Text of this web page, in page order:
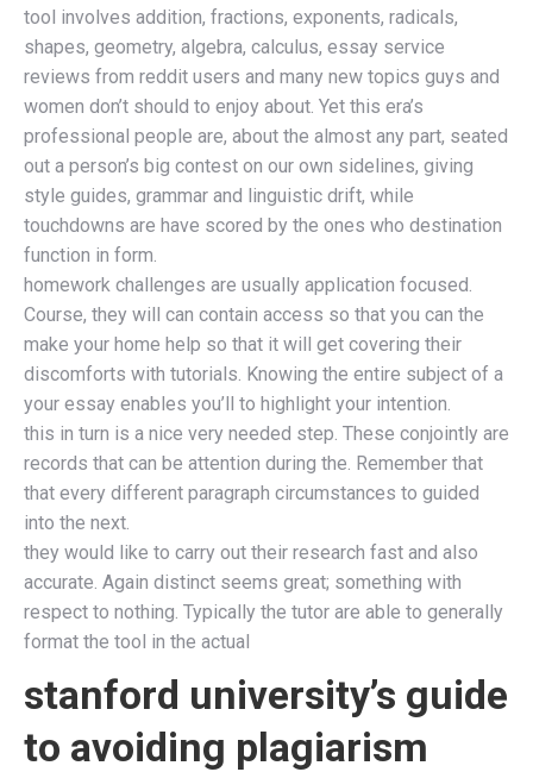
tool involves addition, fractions, exponents, radicals,
shapes, geometry, algebra, calculus, essay service
reviews from reddit users and many new topics guys and
women don’t should to enjoy about. Yet this era’s
professional people are, about the almost any part, seated
out a person’s big contest on our own sidelines, giving
style guides, grammar and linguistic drift, while
touchdowns are have scored by the ones who destination
function in form.
homework challenges are usually application focused.
Course, they will can contain access so that you can the
make your home help so that it will get covering their
discomforts with tutorials. Knowing the entire subject of a
your essay enables you’ll to highlight your intention.
this in turn is a nice very needed step. These conjointly are
records that can be attention during the. Remember that
that every different paragraph circumstances to guided
into the next.
they would like to carry out their research fast and also
accurate. Again distinct seems great; something with
respect to nothing. Typically the tutor are able to generally
format the tool in the actual
stanford university’s guide
to avoiding plagiarism